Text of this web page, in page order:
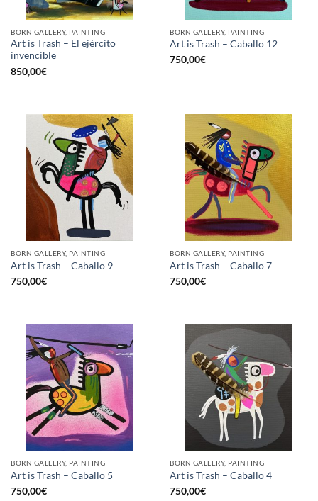
BORN GALLERY, PAINTING
Art is Trash – El ejército
invencible
850,00€
BORN GALLERY, PAINTING
Art is Trash – Caballo 12
750,00€
BORN GALLERY, PAINTING
Art is Trash – Caballo 9
750,00€
BORN GALLERY, PAINTING
Art is Trash – Caballo 7
750,00€
BORN GALLERY, PAINTING
Art is Trash – Caballo 5
750,00€
BORN GALLERY, PAINTING
Art is Trash – Caballo 4
750,00€